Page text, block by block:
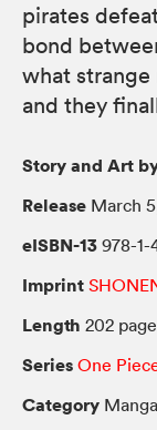
pirates
bond
what
and they
Story and Art
Release March
eISBN-13 978-1-
Imprint
Length 202
Series One
Category Manga